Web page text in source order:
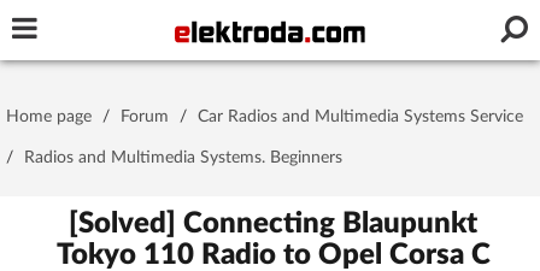
Password
Stay signed in on this device
Home page / Forum / Car Radios and Multimedia Systems Service
/ Radios and Multimedia Systems. Beginners
[Solved] Connecting Blaupunkt
Tokyo 110 Radio to Opel Corsa C